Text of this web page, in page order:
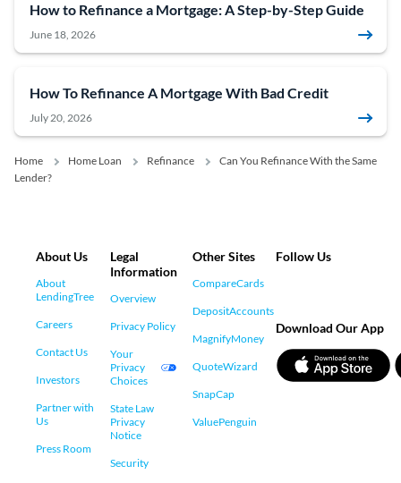
How to Refinance a Mortgage: A Step-by-Step Guide
June 18, 2026
How To Refinance A Mortgage With Bad Credit
July 20, 2026
Home Home Loan Refinance
Can You Refinance With the Same
Lender?